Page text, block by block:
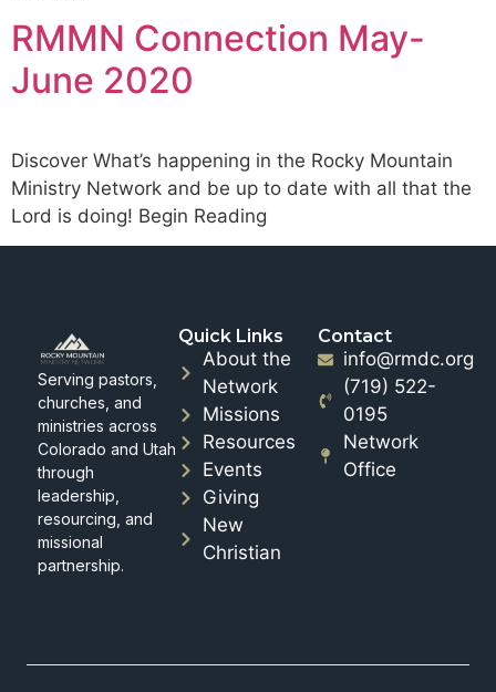
RMMN Connection May-
June 2020
Discover What’s happening in the Rocky Mountain
Ministry Network and be up to date with all that the
Lord is doing! Begin Reading
Serving pastors,
churches, and
ministries across
Colorado and Utah
through
leadership,
resourcing, and
missional
partnership.
Quick Links
About the
Network
Missions
Resources
Events
Giving
New
Christian
Contact
info@rmdc.org
(719) 522-
0195
Network
Office